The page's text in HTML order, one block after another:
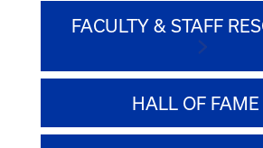
FACULTY & STAFF
HALL OF FAME